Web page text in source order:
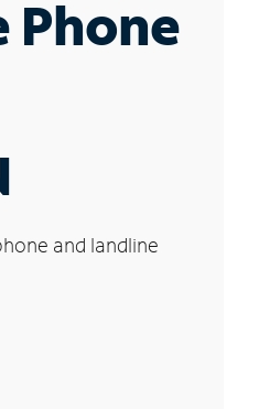
Phone
and landline